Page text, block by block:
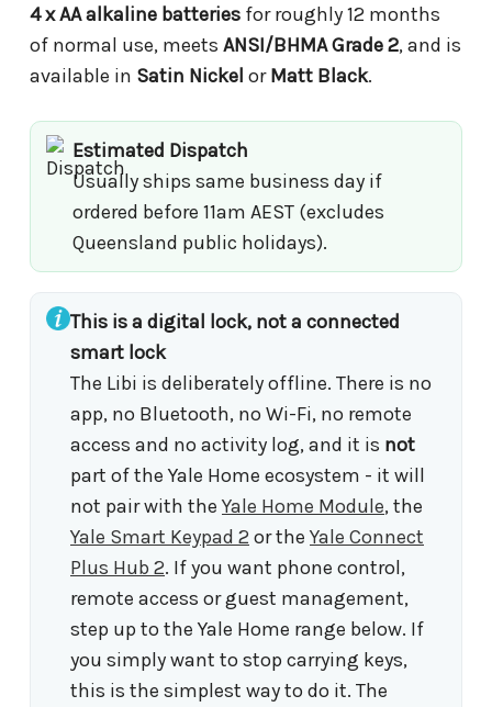
4 x AA alkaline batteries for roughly 12 months
of normal use, meets ANSI/BHMA Grade 2, and is
available in Satin Nickel orMatt Black.
Estimated Dispatch
Usually ships same business day if
ordered before 11am AEST (excludes
Queensland public holidays).
This is a digital lock, not a connected
smart lock
The Libi is deliberately offline. There is no
app, no Bluetooth, no Wi-Fi, no remote
access and no activity log, and it is not
part of the Yale Home ecosystem - it will
not pair with the Yale Home Module, the
Yale Smart Keypad 2 or the Yale Connect
Plus Hub 2. If you want phone control,
remote access or guest management,
step up to the Yale Home range below. If
you simply want to stop carrying keys,
this is the simplest way to do it. The